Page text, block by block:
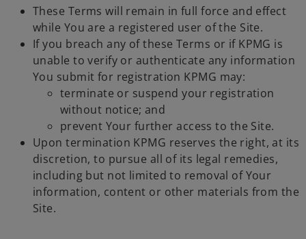
These Terms will remain in full force and effect
while You are a registered user of the Site.
If you breach any of these Terms or if KPMG is
unable to verify or authenticate any information
You submit for registration KPMG may:
terminate or suspend your registration
without notice; and
prevent Your further access to the Site.
Upon termination KPMG reserves the right, at its
discretion, to pursue all of its legal remedies,
including but not limited to removal of Your
information, content or other materials from the
Site.